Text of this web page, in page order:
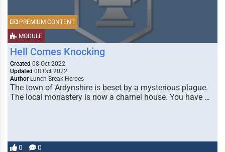
MODULE
PREMIUM CONTENT
Hell Comes Knocking
Created 08 Oct 2022
Updated 08 Oct 2022
Author Lunch Break Heroes
The town of Ardynshire is beset by a mysterious plague.
The local monastery is now a charnel house. You have …
0 0